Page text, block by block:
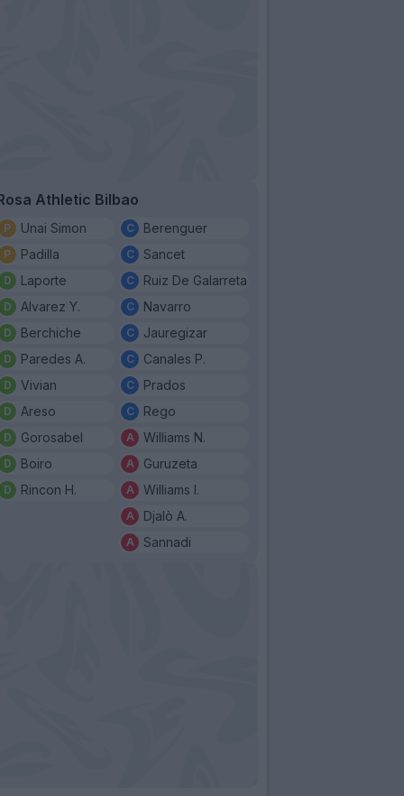
Athletic Bilbao
Unai Simon
Padilla
Laporte
Alvarez Y.
Berchiche
Paredes A.
Vivian
Areso
Gorosabel
Boiro
Rincon H.
Berenguer
Sancet
Ruiz De Galarreta
Navarro
Jauregizar
Canales P.
Prados
Rego
Williams N.
Guruzeta
Williams I.
Djalò A.
Sannadi